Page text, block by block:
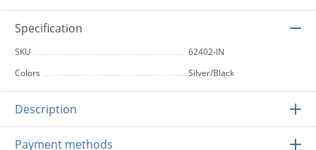
Specification
SKU
62402-IN
Colors
Silver/Black
Description
Payment methods